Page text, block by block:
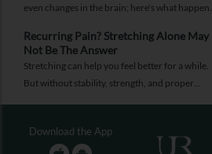
even changes in the brain; here's what happens
Recurring Pain? Stretching Alone May
Not Be The Answer
Stretching can help you feel better for a while.
But without stability, strength, and proper
Download the App